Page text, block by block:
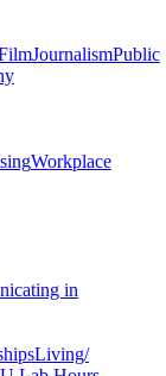
JournalismPublic
Workplace
in
Living/